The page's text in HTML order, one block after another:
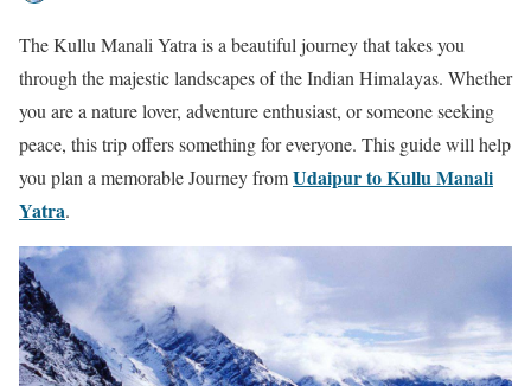
The Kullu Manali Yatra is a beautiful journey that takes you
through the majestic landscapes of the Indian Himalayas. Whether
you are a nature lover, adventure enthusiast, or someone seeking
peace, this trip offers something for everyone. This guide will help
you plan a memorable Journey fromUdaipur to Kullu Manali
Yatra.